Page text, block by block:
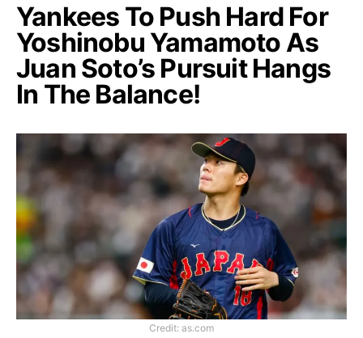
Yankees To Push Hard For
Yoshinobu Yamamoto As
Juan Soto’s Pursuit Hangs
In The Balance!
Credit: as.com